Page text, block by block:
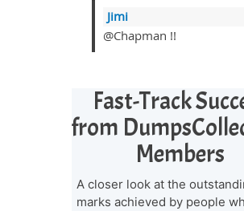
Jimi
@Chapman !!
Fast-Track
from
Members
A closer look at the
marks achieved by people